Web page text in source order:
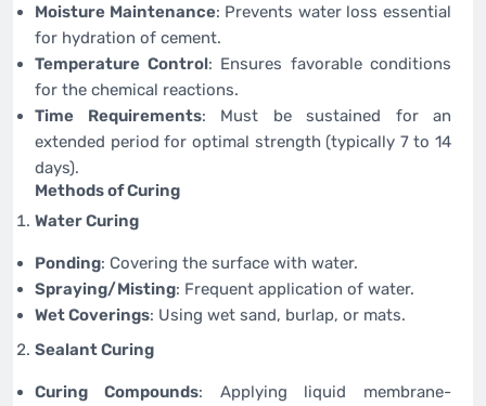
Moisture Maintenance: Prevents water loss essential
for hydration of cement.
Temperature Control: Ensures favorable conditions
for the chemical reactions.
Time Requirements: Must be sustained for an
extended period for optimal strength (typically 7 to 14
days).
Methods of Curing
Water Curing
Ponding: Covering the surface with water.
Spraying/Misting: Frequent application of water.
Wet Coverings: Using wet sand, burlap, or mats.
Sealant Curing
Curing Compounds: Applying liquid membrane-